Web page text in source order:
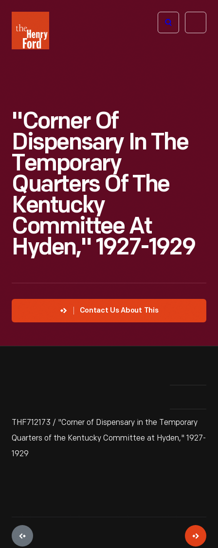
Henry
Ford
Open
"Corner Of
Dispensary In The
Temporary
Quarters Of The
Kentucky
Committee At
Hyden," 1927-1929
Contact Us About This
THF712173 / "Corner of Dispensary in the Temporary
Quarters of the Kentucky Committee at Hyden," 1927-
1929